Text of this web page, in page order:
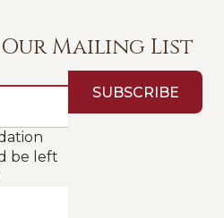
Our Mailing List
be left